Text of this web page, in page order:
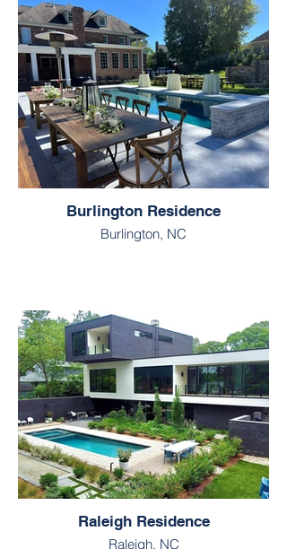
Burlington Residence
Burlington, NC
Raleigh Residence
Raleigh, NC